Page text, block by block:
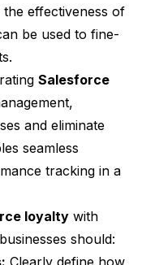
effectiveness of
be used to fine-
Salesforce
and eliminate
seamless
tracking in a
loyalty with
should: